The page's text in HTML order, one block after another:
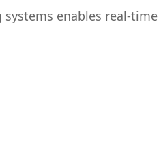
enables real-